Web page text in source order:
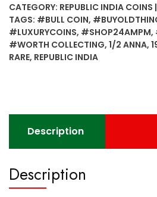
CATEGORY: REPUBLIC INDIA COINS
TAGS: #BULL COIN,
#LUXURYCOINS, #SHOP24AMPM,
#WORTH COLLECTING, 1/2 ANNA,
RARE, REPUBLIC INDIA
Description
Description